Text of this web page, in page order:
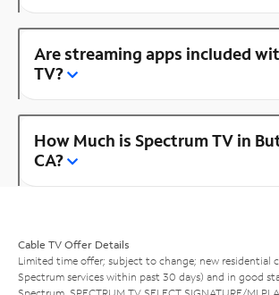
Are streaming apps included
TV?
How Much is Spectrum TV in
CA?
Cable TV Offer Details
Limited time offer; subject to change; new residential
Spectrum services within past 30 days) and in good